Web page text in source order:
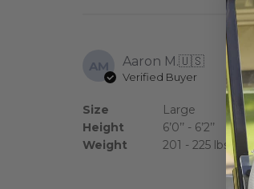
AM Aaron M.🇺🇸
Verified Buyer
Size
Height
Weight
Large
6’0’’ - 6’2’’
201 - 225 lbs